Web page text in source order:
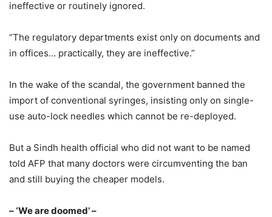
ineffective or routinely ignored.
“The regulatory departments exist only on documents and
in offices… practically, they are ineffective.”
In the wake of the scandal, the government banned the
import of conventional syringes, insisting only on single-
use auto-lock needles which cannot be re-deployed.
But a Sindh health official who did not want to be named
told AFP that many doctors were circumventing the ban
and still buying the cheaper models.
– ‘We are doomed’ –